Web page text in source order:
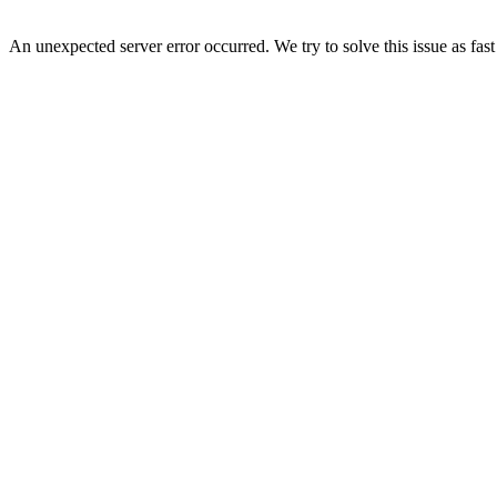
An unexpected server error occurred. We try to solve this issue as